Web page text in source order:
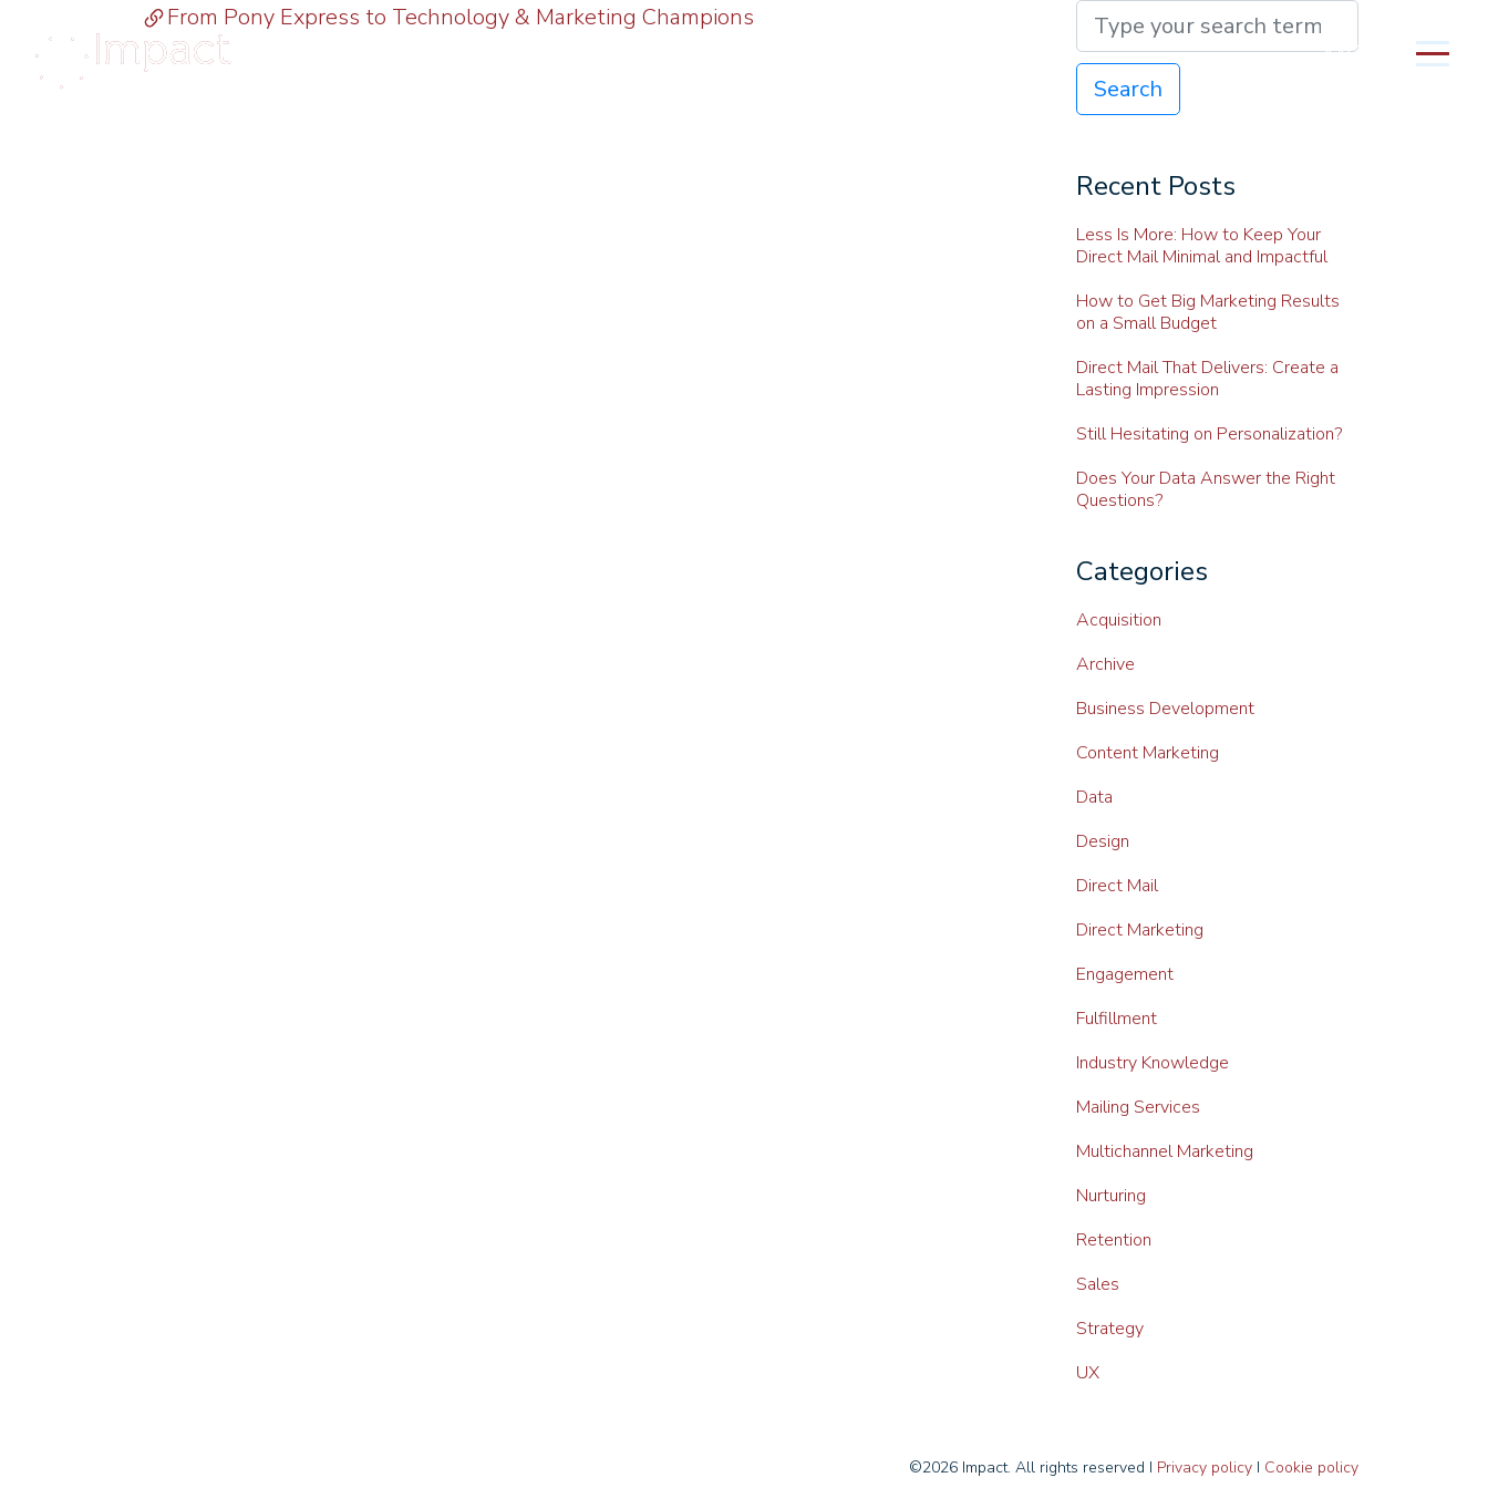
MENU
From Pony Express to Technology & Marketing Champions
Search
Recent Posts
Less Is More: How to Keep Your
Direct Mail Minimal and Impactful
How to Get Big Marketing Results
on a Small Budget
Direct Mail That Delivers: Create a
Lasting Impression
Still Hesitating on Personalization?
Does Your Data Answer the Right
Questions?
Categories
Acquisition
Archive
Business Development
Content Marketing
Data
Design
Direct Mail
Direct Marketing
Engagement
Fulfillment
Industry Knowledge
Mailing Services
Multichannel Marketing
Nurturing
Retention
Sales
Strategy
UX
©2026 Impact. All rights reserved I Privacy policy I Cookie policy